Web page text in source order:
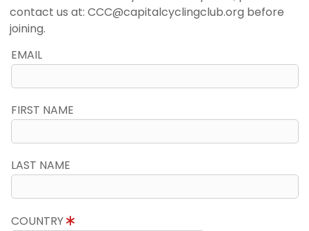
contact us at: CCC@capitalcyclingclub.org before
joining.
EMAIL
FIRST NAME
LAST NAME
COUNTRY